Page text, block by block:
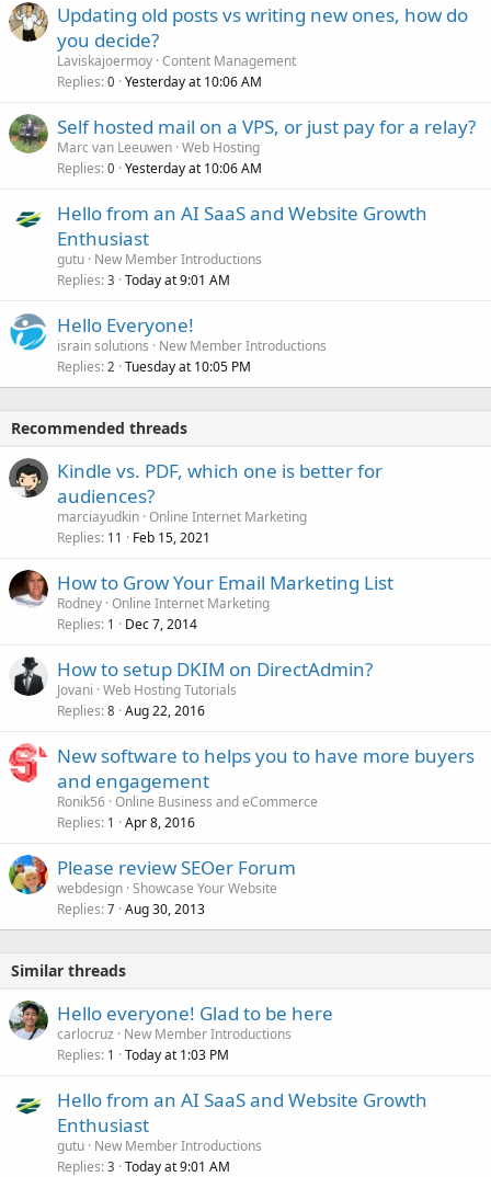
Updating old posts vs writing new ones, how do
you decide?
Laviskajoermoy Content Management
Replies 0 Yesterday at 10:06 AM
Self hosted mail on a VPS, or just pay for a relay?
Marc van Leeuwen Web Hosting
Replies 0 Yesterday at 10:06 AM
Hello from an AI SaaS and Website Growth
Enthusiast
gutu New Member Introductions
Replies 3 Today at 9:01 AM
Hello Everyone!
israin solutions
New Member Introductions
Replies 2 Tuesday at 10:05 PM
Recommended threads
Kindle vs. PDF, which one is better for
audiences?
marciayudkin Online Internet Marketing
Replies 11 Feb 15, 2021
How to Grow Your Email Marketing List
Rodney Online Internet Marketing
Replies 1 Dec 7, 2014
How to setup DKIM on DirectAdmin?
Jovani Web Hosting Tutorials
Replies 8 Aug 22, 2016
New software to helps you to have more buyers
and engagement
Ronik56 Online Business and eCommerce
Replies 1 Apr 8, 2016
Please review SEOer Forum
webdesign Showcase Your Website
Replies 7 Aug 30, 2013
Similar threads
Hello everyone! Glad to be here
carlocruz
New Member Introductions
Replies 1 Today at 1:03 PM
Hello from an AI SaaS and Website Growth
Enthusiast
gutu New Member Introductions
Replies 3 Today at 9:01 AM